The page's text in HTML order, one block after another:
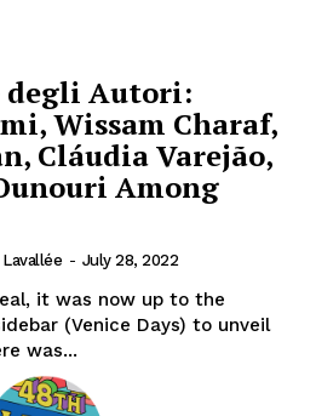
degli Autori:
Wissam Charaf,
Cláudia Varejão,
Among
Lavallée - July 28, 2022
it was now up to the
(Venice Days) to unveil
was...